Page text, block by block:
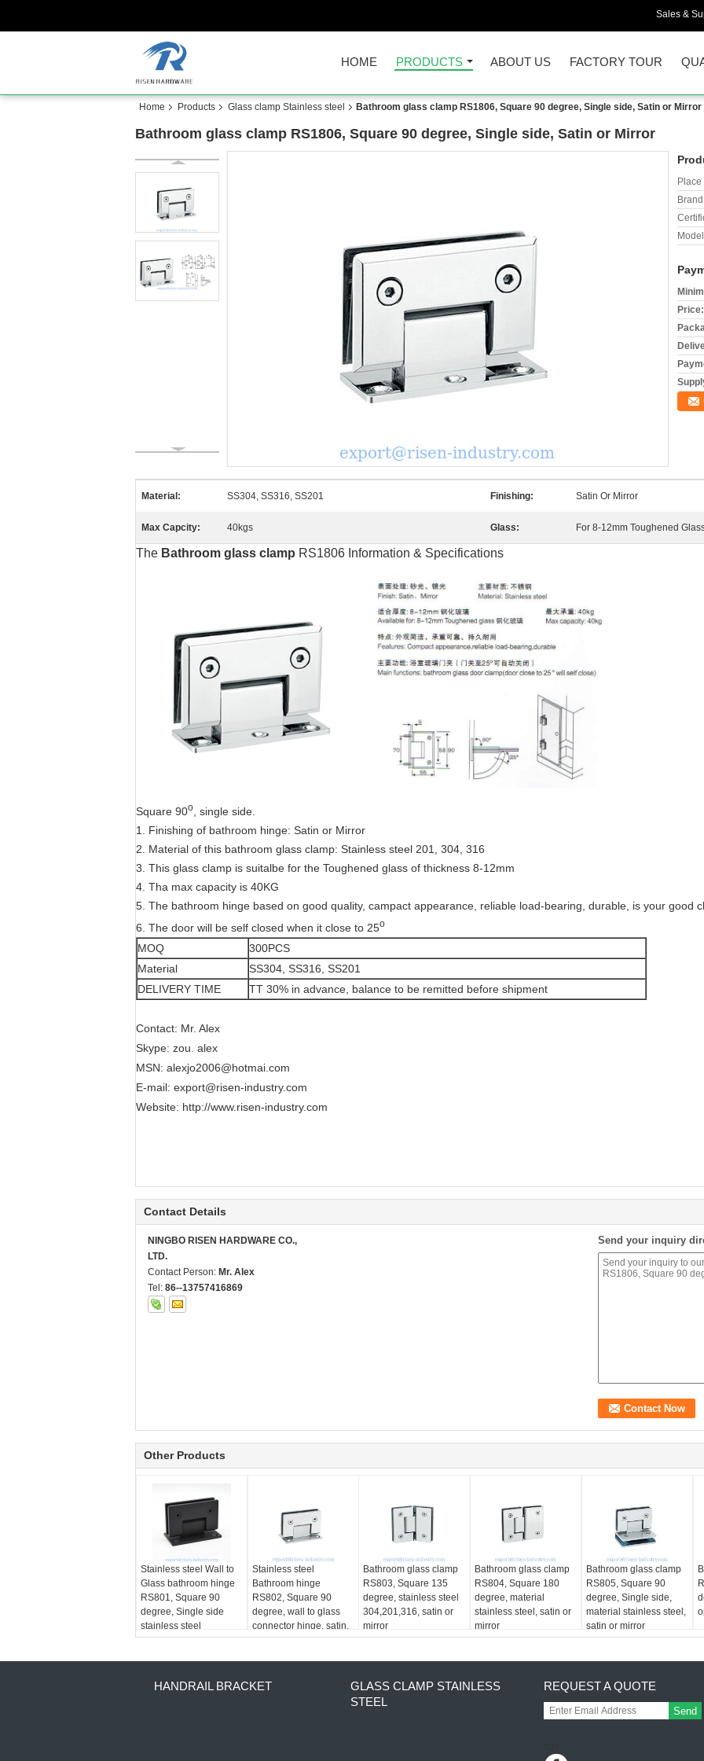
Sales &
HOME PRODUCTS ABOUT US FACTORY TOUR
Home Products Glass clamp Stainless steel Bathroom glass clamp RS1806, Square 90 degree, Single side, Satin or Mirror
Bathroom glass clamp RS1806, Square 90 degree, Single side, Satin or Mirror
Price:
Material: SS304, SS316, SS201 Finishing: Satin Or Mirror
Max Capcity: 40kgs Glass: For 8-12mm Toughened
The Bathroom glass clamp RS1806 Information & Specifications
Square 90o
, single side.
1. Finishing of bathroom hinge: Satin or Mirror
2. Material of this bathroom glass clamp: Stainless steel 201, 304, 316
3. This glass clamp is suitalbe for the Toughened glass of thickness 8-12mm
4. Tha max capacity is 40KG
5. The bathroom hinge based on good quality, campact appearance, reliable load-bearing, durable, is your good
6. The door will be self closed when it close to 25o
MOQ
300PCS
Material
SS304, SS316, SS201
DELIVERY TIME
TT 30% in advance, balance to be remitted before shipment
Contact: Mr. Alex
Skype: zou. alex
MSN: alexjo2006@hotmai.com
E-mail: export@risen-industry.com
Website: http://www.risen-industry.com
Contact Details
NINGBO RISEN HARDWARE CO.,
LTD.
Contact Person: Mr. Alex
Tel: 86--13757416869
Send your inquiry
Other Products
Stainless steel Wall to
Glass bathroom hinge
RS801, Square 90
degree, Single side
stainless steel
Stainless steel
Bathroom hinge
RS802, Square 90
degree, wall to glass
connector hinge, satin,
mirror, golden, black
Bathroom glass clamp
RS803, Square 135
degree, stainless steel
304,201,316, satin or
mirror
Bathroom glass clamp
RS804, Square 180
degree, material
stainless steel, satin or
mirror
Bathroom glass clamp
RS805, Square 90
degree, Single side,
material stainless steel,
satin or mirror
HANDRAIL BRACKET
GLASS CLAMP STAINLESS
STEEL
REQUEST A QUOTE
Send